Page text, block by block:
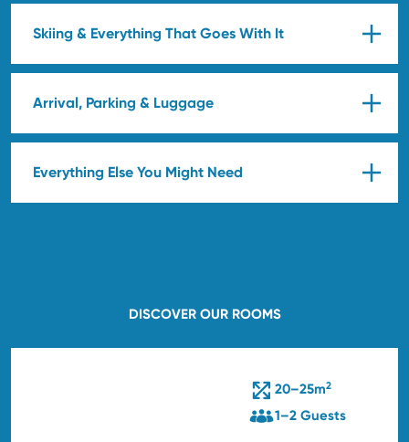
Skiing & Everything That Goes With It
Arrival, Parking & Luggage
Everything Else You Might Need
DISCOVER OUR ROOMS
20–25m2
1–2 Guests